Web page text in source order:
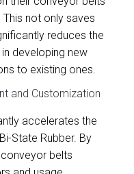
not only saves
reduces the
developing new
to existing ones.
and Customization
accelerates the
State Rubber. By
belts